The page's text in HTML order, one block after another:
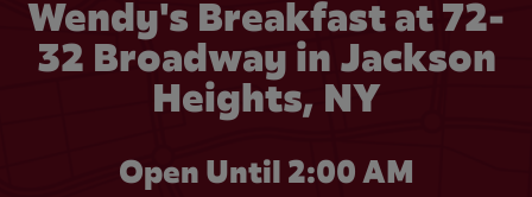
Wendy's Breakfast at 72-
32 Broadway in Jackson
Heights, NY
Open Until 2:00 AM